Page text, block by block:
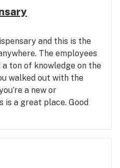
this in the future for
and this is the
The employees
ton of knowledge on the
walked out with the
a new or
is a great place. Good